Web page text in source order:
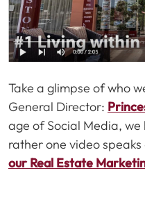
Take a glimpse of who
General Director:
age of Social Media,
rather one video
our Real Estate